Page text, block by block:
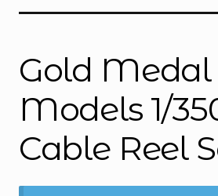
Gold Medal
Models 1/
Cable Reel